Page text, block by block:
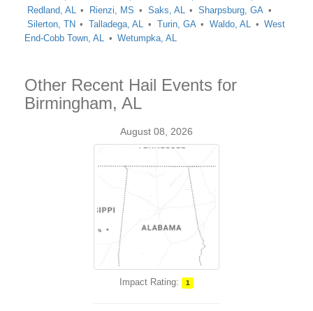
Redland, AL
Rienzi, MS Saks, AL
Sharpsburg, GA
Silerton, TN
Talladega, AL Turin, GA Waldo, AL
West
End-Cobb Town, AL
Wetumpka, AL
Other Recent Hail Events for
Birmingham, AL
August 08, 2026
Impact Rating: 1